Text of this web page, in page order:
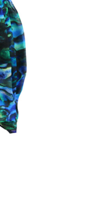
be
chosen
on
the
product
page